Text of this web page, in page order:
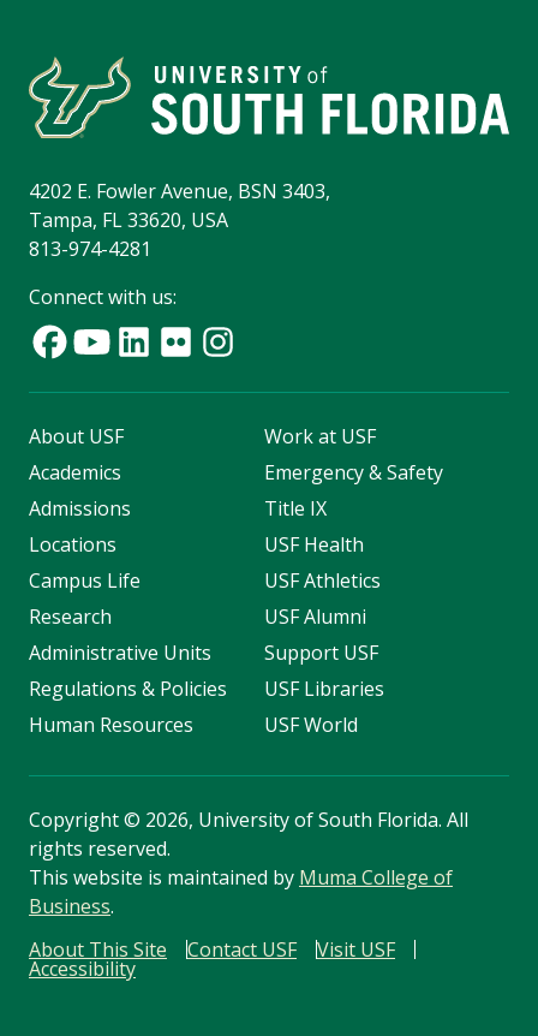
4202 E. Fowler Avenue, BSN 3403,
Tampa, FL 33620, USA
813-974-4281
Connect with us:
About USF
Academics
Admissions
Locations
Campus Life
Research
Administrative Units
Regulations & Policies
Human Resources
Work at USF
Emergency & Safety
Title IX
USF Health
USF Athletics
USF Alumni
Support USF
USF Libraries
USF World
Copyright© 2026, University of South Florida. All
rights reserved.
This website is maintained by Muma College of
Business.
About This Site
Contact USF Visit USF
Accessibility